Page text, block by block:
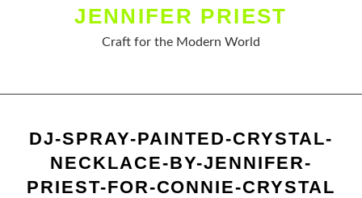
JENNIFER PRIEST
Craft for the Modern World
DJ-SPRAY-PAINTED-CRYSTAL-
NECKLACE-BY-JENNIFER-
PRIEST-FOR-CONNIE-CRYSTAL